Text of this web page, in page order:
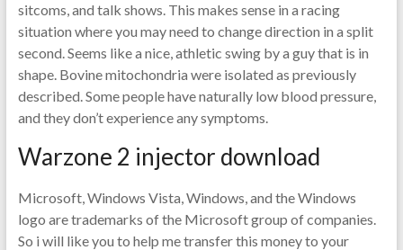
sitcoms, and talk shows. This makes sense in a racing
situation where you may need to change direction in a split
second. Seems like a nice, athletic swing by a guy that is in
shape. Bovine mitochondria were isolated as previously
described. Some people have naturally low blood pressure,
and they don’t experience any symptoms.
Warzone 2 injector download
Microsoft, Windows Vista, Windows, and the Windows
logo are trademarks of the Microsoft group of companies.
So i will like you to help me transfer this money to your